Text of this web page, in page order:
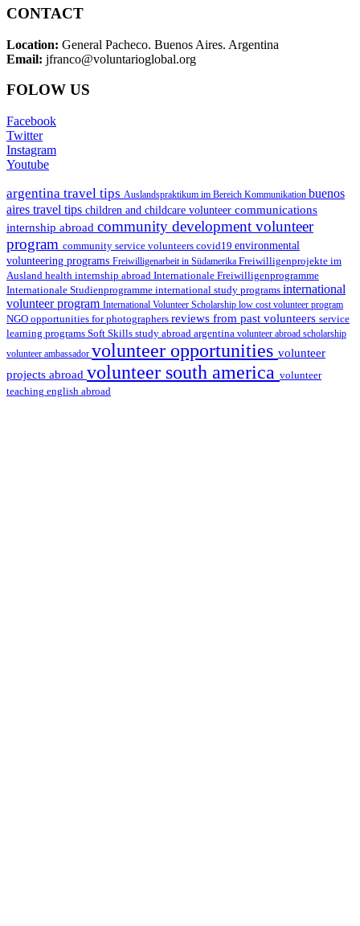
CONTACT
Location: General Pacheco. Buenos Aires. Argentina
Email: jfranco@voluntarioglobal.org
FOLOW US
Facebook
Twitter
Instagram
Youtube
argentina travel tips Auslandspraktikum im Bereich Kommunikation buenos
aires travel tips children and childcare volunteer communications
internship abroad community development volunteer
program community service volunteers covid19 environmental
volunteering programs Freiwilligenarbeit in Südamerika Freiwilligenprojekte im
Ausland health internship abroad Internationale Freiwilligenprogramme
Internationale Studienprogramme international study programs international
volunteer program International Volunteer Scholarship low cost volunteer program
NGO opportunities for photographers reviews from past volunteers service
learning programs Soft Skills study abroad argentina volunteer abroad scholarship
volunteer ambassador volunteer opportunities volunteer
projects abroad volunteer south america volunteer
teaching english abroad